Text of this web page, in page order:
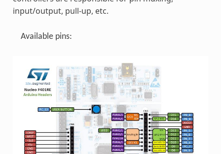
input/output, pull-up, etc.
Available pins: